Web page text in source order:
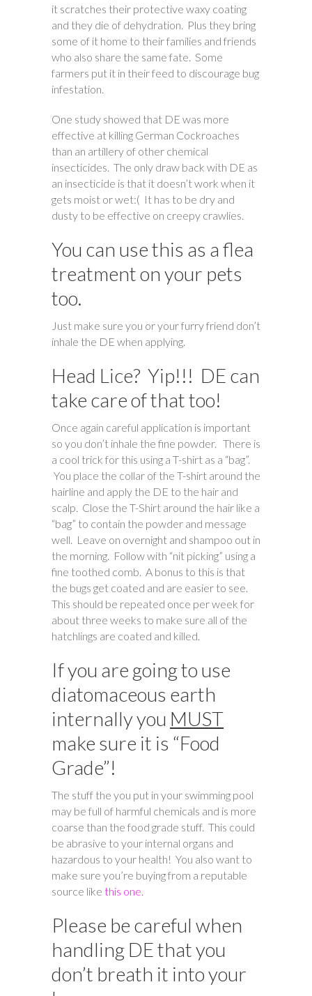
it scratches their protective waxy coating
and they die of dehydration. Plus they bring
some of it home to their families and friends
who also share the same fate. Some
farmers put it in their feed to discourage bug
infestation.
One study showed that DE was more
effective at killing German Cockroaches
than an artillery of other chemical
insecticides. The only draw back with DE as
an insecticide is that it doesn’t work when it
gets moist or wet:( It has to be dry and
dusty to be effective on creepy crawlies.
You can use this as a flea
treatment on your pets
too.
Just make sure you or your furry friend don’t
inhale the DE when applying.
Head Lice? Yip!!! DE can
take care of that too!
Once again careful application is important
so you don’t inhale the fine powder. There is
a cool trick for this using a T-shirt as a “bag”.
You place the collar of the T-shirt around the
hairline and apply the DE to the hair and
scalp. Close the T-Shirt around the hair like a
“bag” to contain the powder and message
well. Leave on overnight and shampoo out in
the morning. Follow with “nit picking” using a
fine toothed comb. A bonus to this is that
the bugs get coated and are easier to see.
This should be repeated once per week for
about three weeks to make sure all of the
hatchlings are coated and killed.
If you are going to use
diatomaceous earth
internally you MUST
make sure it is “Food
Grade”!
The stuff the you put in your swimming pool
may be full of harmful chemicals and is more
coarse than the food grade stuff. This could
be abrasive to your internal organs and
hazardous to your health! You also want to
make sure you’re buying from a reputable
source like this one
Please be careful when
handling DE that you
don’t breath it into your